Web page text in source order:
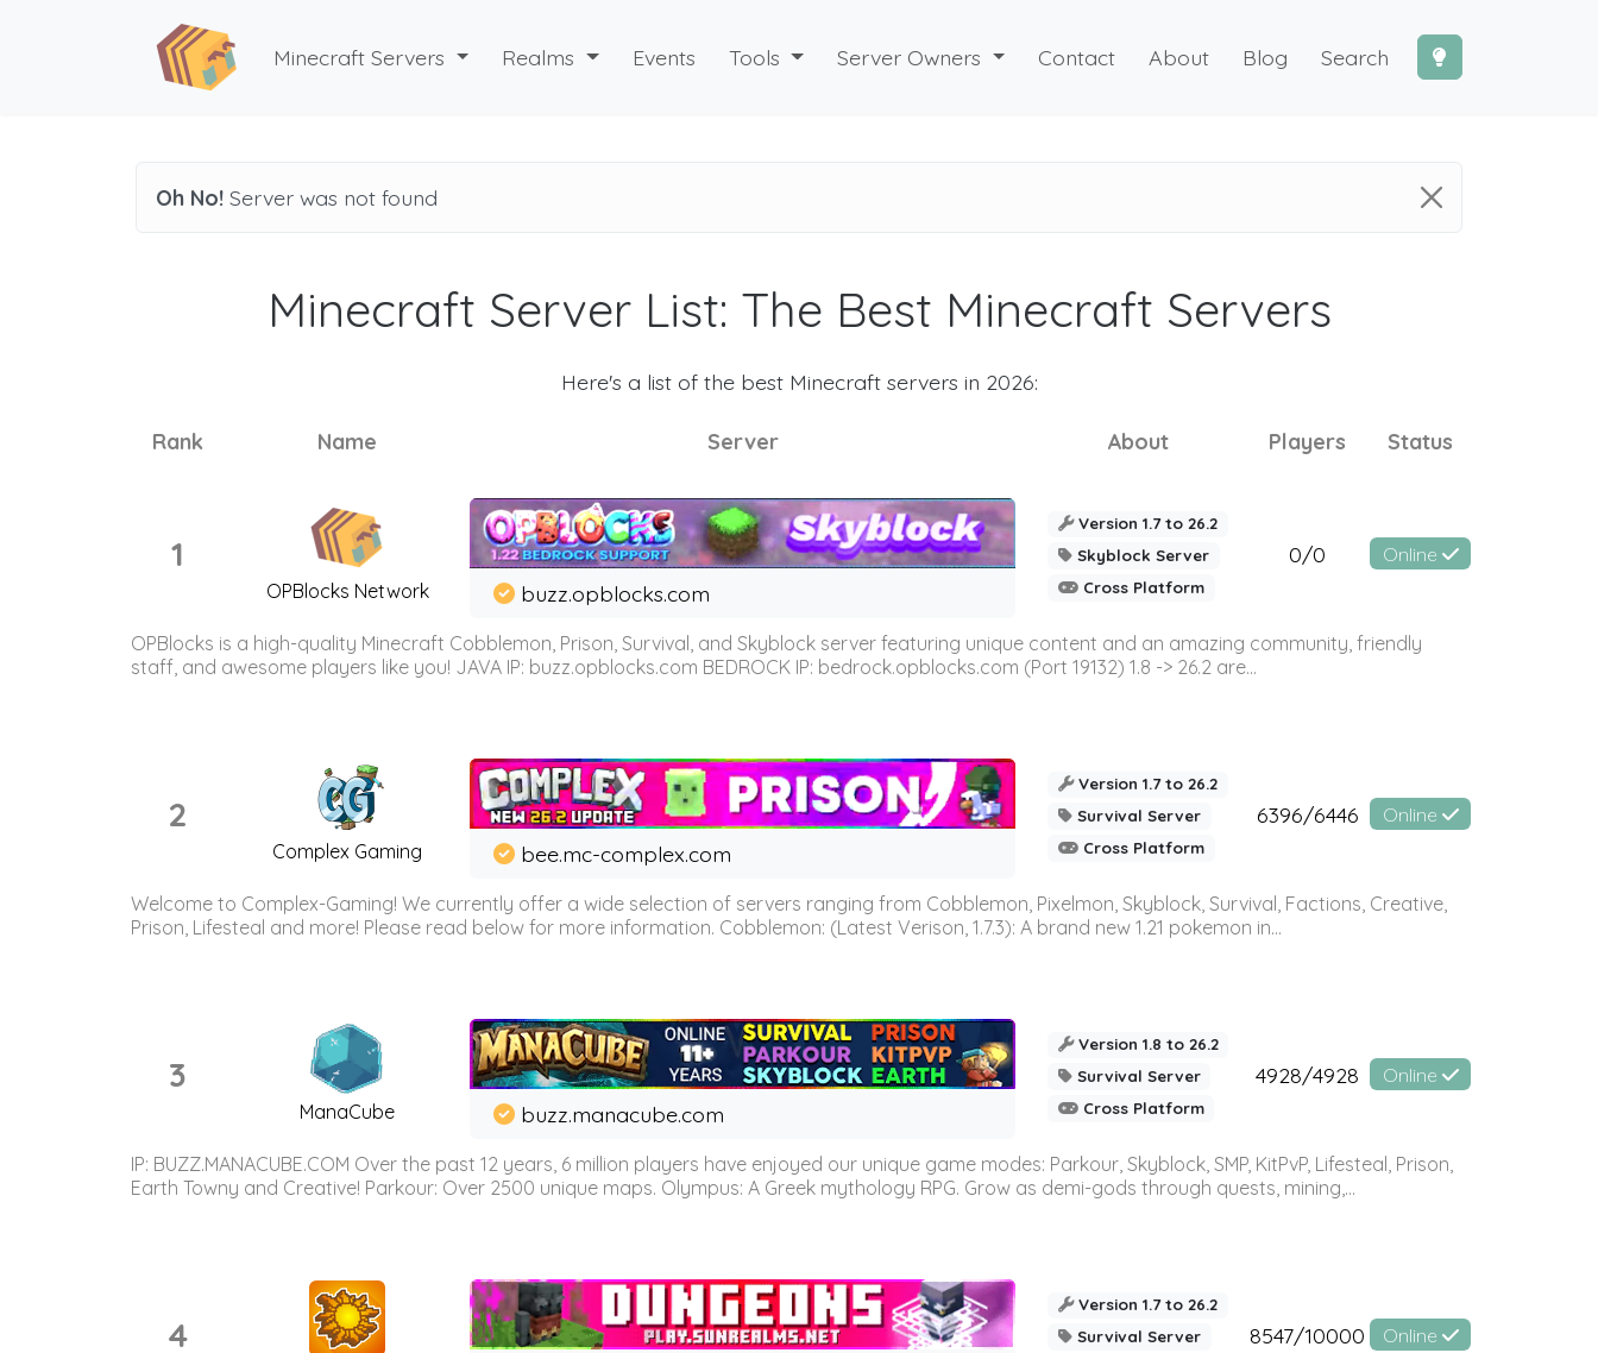
Minecraft Servers Realms Events Tools Server Owners Contact About Blog Search
Oh No! Server was not found
Minecraft Server List: The Best Minecraft Servers
Here's a list of the best Minecraft servers in 2026:
Rank Name Server About Players Status
1
OPBlocks Network buzz.opblocks.com
Version 1.7 to 26.2
Skyblock Server
Cross Platform
0/0 Online
OPBlocks is a high-quality Minecraft Cobblemon, Prison, Survival, and Skyblock server featuring unique content and an amazing community, friendly
staff, and awesome players like you! JAVA IP: buzz.opblocks.com BEDROCK IP: bedrock.opblocks.com (Port 19132) 1.8 -> 26.2 are...
2
Complex Gaming bee.mc-complex.com
Version 1.7 to 26.2
Survival Server
Cross Platform
6396/6446 Online
Welcome to Complex-Gaming! We currently offer a wide selection of servers ranging from Cobblemon, Pixelmon, Skyblock, Survival, Factions, Creative,
Prison, Lifesteal and more! Please read below for more information. Cobblemon: (Latest Verison, 1.7.3): A brand new 1.21 pokemon in...
3
ManaCube buzz.manacube.com
Version 1.8 to 26.2
Survival Server
Cross Platform
4928/4928 Online
IP: BUZZ.MANACUBE.COM Over the past 12 years, 6 million players have enjoyed our unique game modes: Parkour, Skyblock, SMP, KitPvP, Lifesteal, Prison,
Earth Towny and Creative! Parkour: Over 2500 unique maps. Olympus: A Greek mythology RPG. Grow as demi-gods through quests, mining,...
4
Version 1.7 to 26.2
Survival Server
8547/10000 Online